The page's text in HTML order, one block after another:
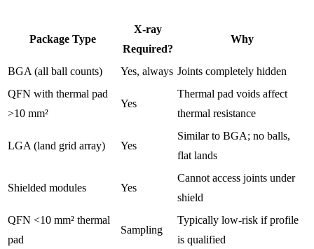
Package Type
X-ray
Required?
Why
BGA (all ball counts) Yes, always Joints completely hidden
QFN with thermal pad
>10 mm²
Yes
Thermal pad voids affect
thermal resistance
LGA (land grid array) Yes
Similar to BGA; no balls,
flat lands
Shielded modules Yes
Cannot access joints under
shield
QFN <10 mm² thermal
pad
Sampling
Typically low-risk if profile
is qualified